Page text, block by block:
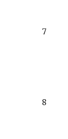
7
8